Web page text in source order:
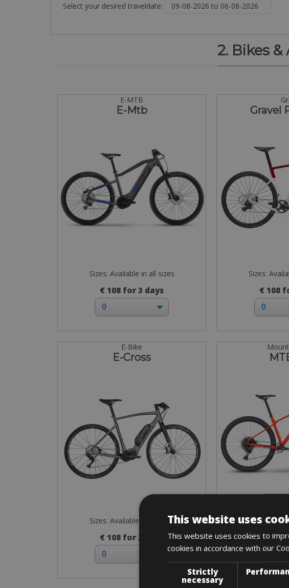
Select your desired traveldate:
2. Bikes &
E-MTB
E-Mtb
Sizes: Available in all sizes
€ 108 for 3 days
Gravel
Sizes:
€ 108
E-Bike
E-Cross
Sizes: Available in all sizes
€ 108 for 3 days
Sizes:
€ 54
This website uses
This website uses cookies to
cookies in accordance with our
Strictly
necessary